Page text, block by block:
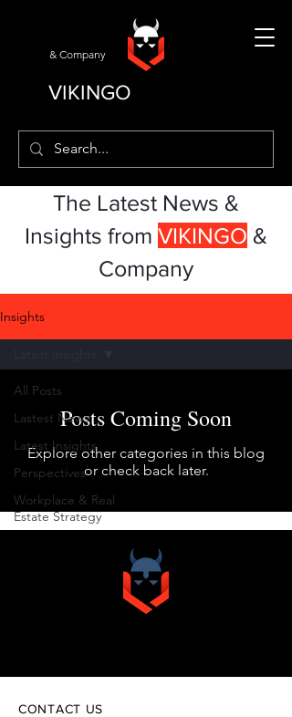
& Company
VIKINGO
The Latest News &
Insights from VIKINGO &
Company
Insights
All Posts
Lastest News
Latest Insights
Perspectives
Workplace & Real
Estate Strategy
Posts Coming Soon
Explore other categories in this blog
or check back later.
CONTACT US